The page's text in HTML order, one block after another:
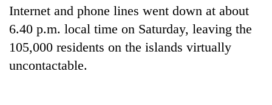
Nepal
as
monsoon
stays
active
12,200
per
tola
in
two
killed,
19
injured
in
Internet and phone lines went down at about
6.40 p.m. local time on Saturday, leaving the
105,000 residents on the islands virtually
uncontactable.